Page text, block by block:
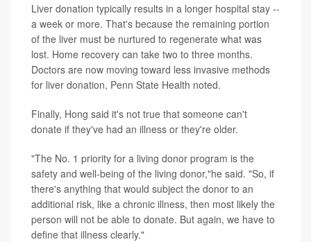
Liver donation typically results in a longer hospital stay --
a week or more. That's because the remaining portion
of the liver must be nurtured to regenerate what was
lost. Home recovery can take two to three months.
Doctors are now moving toward less invasive methods
for liver donation, Penn State Health noted.
Finally, Hong said it's not true that someone can't
donate if they've had an illness or they're older.
"The No. 1 priority for a living donor program is the
safety and well-being of the living donor,"he said. "So, if
there's anything that would subject the donor to an
additional risk, like a chronic illness, then most likely the
person will not be able to donate. But again, we have to
define that illness clearly."